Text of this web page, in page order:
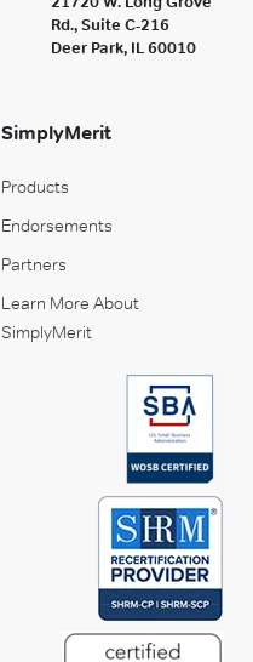
Rd., Suite C-216
Deer Park, IL 60010
SimplyMerit
Products
Endorsements
Partners
Learn More About
SimplyMerit